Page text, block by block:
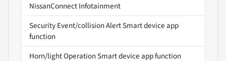
NissanConnect Infotainment
Security Event/collision Alert Smart device app
function
Horn/light Operation Smart device app function